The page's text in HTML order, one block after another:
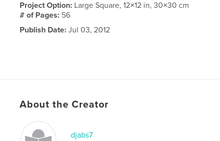
Project Option: Large Square, 12×12 in, 30×30 cm
# of Pages: 56
Publish Date: Jul 03, 2012
About the Creator
djabs7